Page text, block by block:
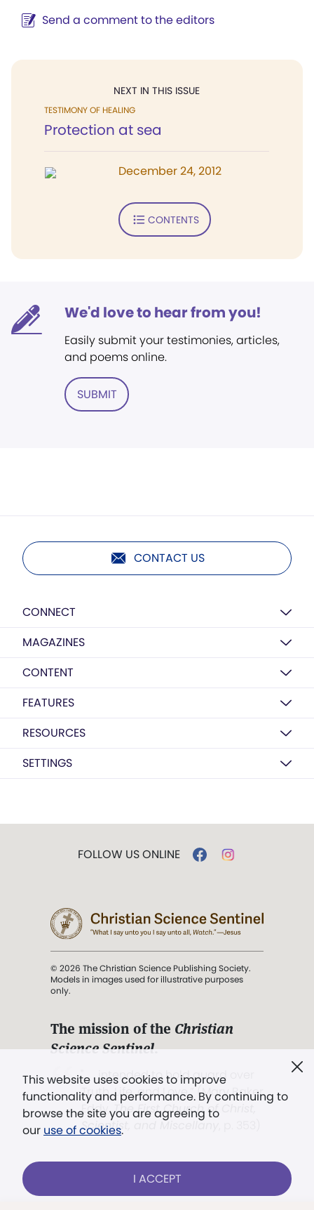
Send a comment to the editors
NEXT IN THIS ISSUE
TESTIMONY OF HEALING
Protection at sea
December 24, 2012
CONTENTS
We'd love to hear from you!
Easily submit your testimonies, articles,
and poems online.
SUBMIT
CONTACT US
CONNECT
MAGAZINES
CONTENT
FEATURES
RESOURCES
SETTINGS
This website uses cookies to improve
functionality and performance. By continuing to
browse the site you are agreeing to
our use of cookies.
I ACCEPT
FOLLOW US ONLINE
© 2026 The Christian Science Publishing Society.
Models in images used for illustrative purposes
only.
The mission of the Christian
Science Sentinel.
". . . intended to hold guard over
Truth, Life, and Love.” (Mary Baker
Eddy,The First Church of Christ,
Scientist, and Miscellany